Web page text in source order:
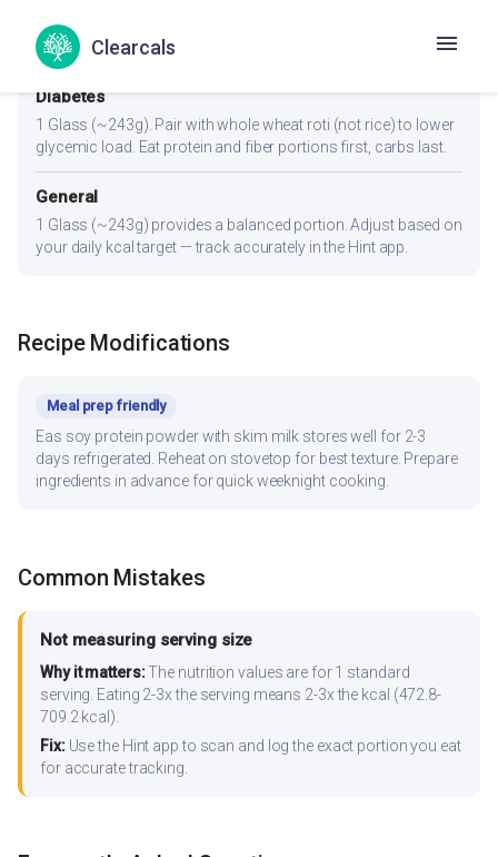
Clearcals
1.5-2 servings. Already high in protein — great post-workout.
Add a banana or whole grain for recovery carbs.
Diabetes
1 Glass (~243g). Pair with whole wheat roti (not rice) to lower
glycemic load. Eat protein and fiber portions first, carbs last.
General
1 Glass (~243g) provides a balanced portion. Adjust based on
your daily kcal target — track accurately in the Hint app.
Recipe Modifications
Meal prep friendly
Eas soy protein powder with skim milk stores well for 2-3
days refrigerated. Reheat on stovetop for best texture. Prepare
ingredients in advance for quick weeknight cooking.
Common Mistakes
Not measuring serving size
Why it matters:The nutrition values are for 1 standard
serving. Eating 2-3x the serving means 2-3x the kcal (472.8-
709.2 kcal).
Fix:Use the Hint app to scan and log the exact portion you eat
for accurate tracking.